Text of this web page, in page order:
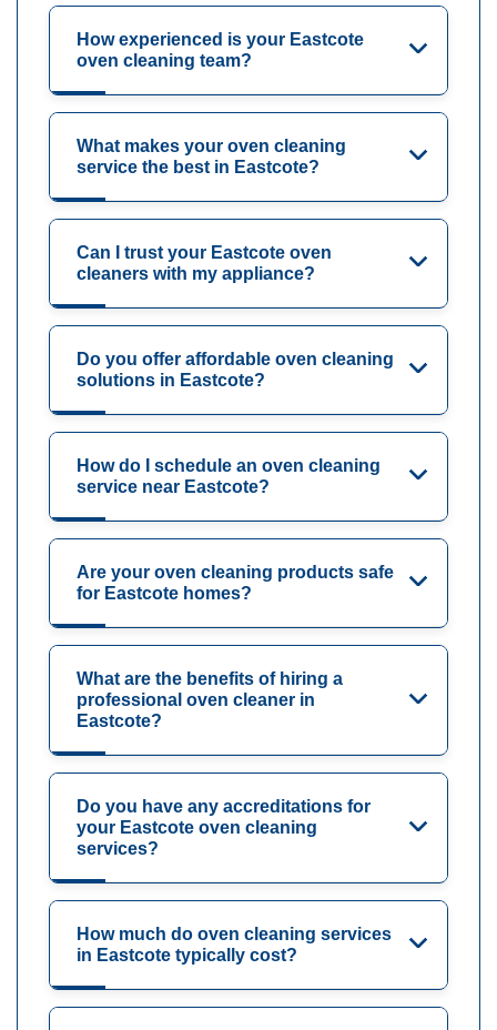
How experienced is your Eastcote
oven cleaning team?
What makes your oven cleaning
service the best in Eastcote?
Can I trust your Eastcote oven
cleaners with my appliance?
Do you offer affordable oven cleaning
solutions in Eastcote?
How do I schedule an oven cleaning
service near Eastcote?
Are your oven cleaning products safe
for Eastcote homes?
What are the benefits of hiring a
professional oven cleaner in
Eastcote?
Do you have any accreditations for
your Eastcote oven cleaning
services?
How much do oven cleaning services
in Eastcote typically cost?